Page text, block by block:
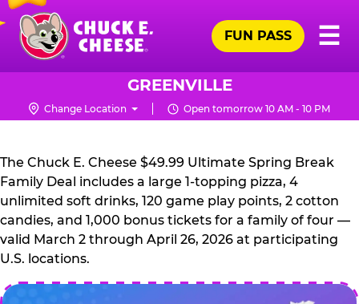
Skip
main
content
Chuck
Logo
☰
FUN PASS
GREENVILLE
Change Location Open tomorrow 10 AM - 10 PM
CHUCK
E.
CHEESE
The Chuck E. Cheese $49.99 Ultimate Spring Break
Family Deal includes a large 1-topping pizza, 4
unlimited soft drinks, 120 game play points, 2 cotton
candies, and 1,000 bonus tickets for a family of four —
valid March 2 through April 26, 2026 at participating
U.S. locations.